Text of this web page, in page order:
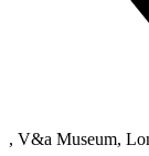
, V&a Museum,